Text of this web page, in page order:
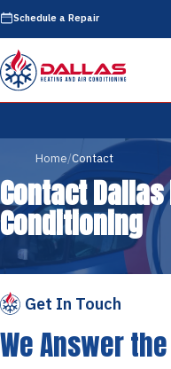
Schedule a Repair
Home Contact
Contact
Conditioning
Get In Touch
We Answer